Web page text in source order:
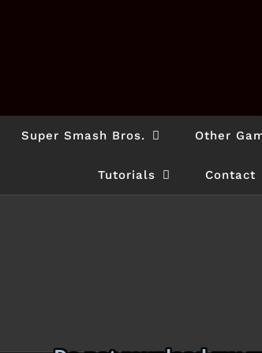
Super Smash Bros. Other
Tutorials Contact